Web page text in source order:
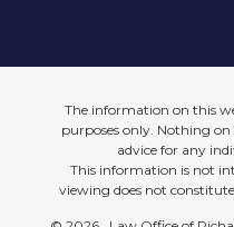
The information on this
purposes only. Nothing on
advice for any
This information is not
viewing does not